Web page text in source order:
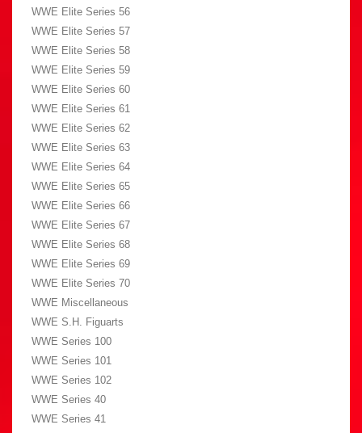
WWE Elite Series 56
WWE Elite Series 57
WWE Elite Series 58
WWE Elite Series 59
WWE Elite Series 60
WWE Elite Series 61
WWE Elite Series 62
WWE Elite Series 63
WWE Elite Series 64
WWE Elite Series 65
WWE Elite Series 66
WWE Elite Series 67
WWE Elite Series 68
WWE Elite Series 69
WWE Elite Series 70
WWE Miscellaneous
WWE S.H. Figuarts
WWE Series 100
WWE Series 101
WWE Series 102
WWE Series 40
WWE Series 41